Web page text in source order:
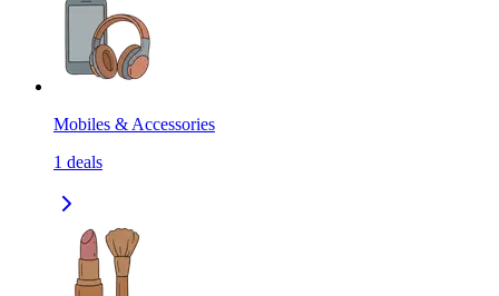
Mobiles & Accessories
1 deals